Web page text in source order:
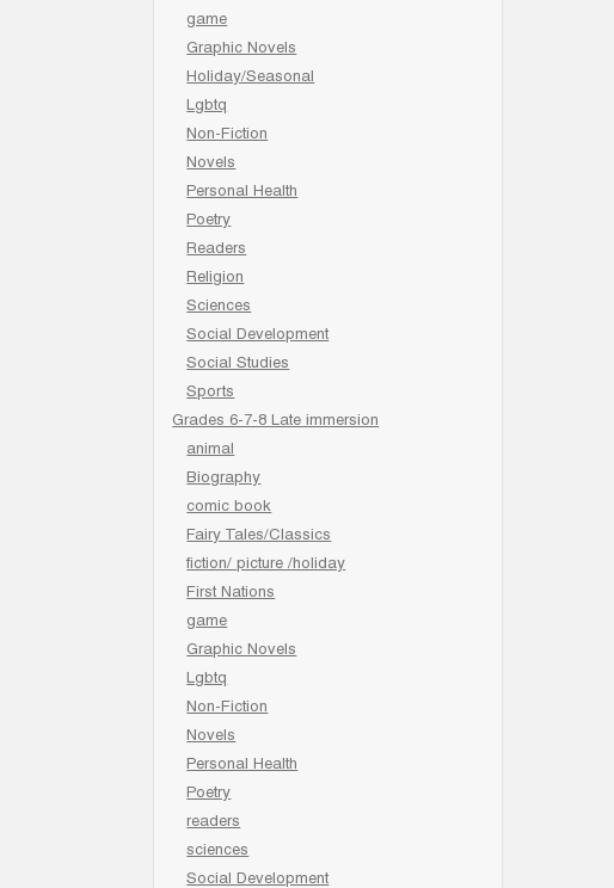
game
Graphic Novels
Holiday/Seasonal
Lgbtq
Non-Fiction
Novels
Personal Health
Poetry
Readers
Religion
Sciences
Social Development
Social Studies
Sports
Grades 6-7-8 Late immersion
animal
Biography
comic book
Fairy Tales/Classics
fiction/ picture /holiday
First Nations
game
Graphic Novels
Lgbtq
Non-Fiction
Novels
Personal Health
Poetry
readers
sciences
Social Development